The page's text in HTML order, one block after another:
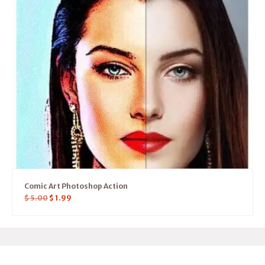
Comic Art Photoshop Action
$5.00 $ 1.99